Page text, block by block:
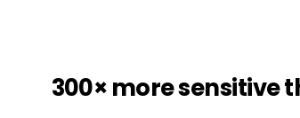
300× more sensitive